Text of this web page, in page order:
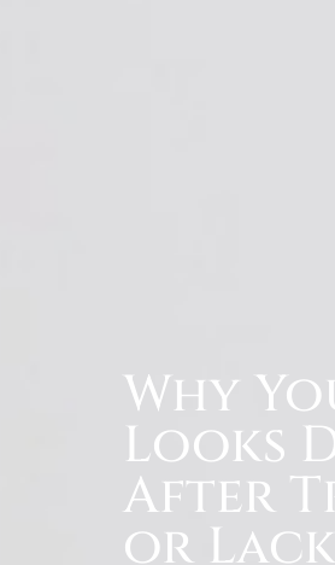
Why
Looks
After
or